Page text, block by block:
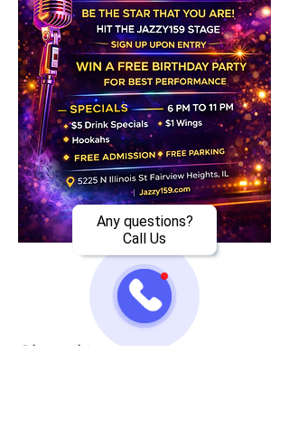
Any questions?
Call Us
Share this event